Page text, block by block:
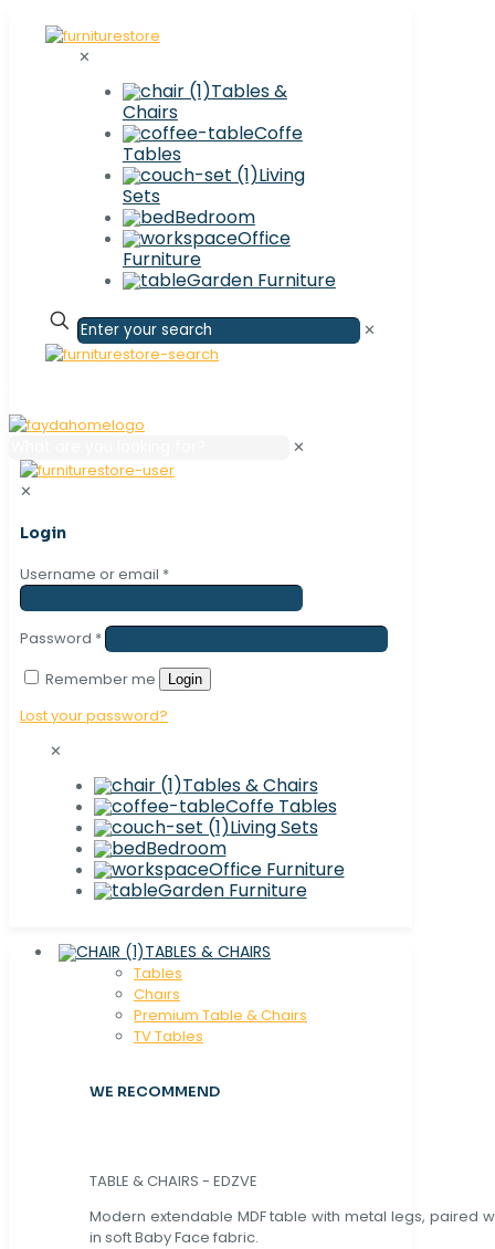
✕
Tables &
Chairs
Coffe
Tables
Living
Sets
Bedroom
Office
Furniture
Garden Furniture
✕
✕
✕
Login
Username or email *
Password *
Remember me
Login
Lost your password?
✕
Tables & Chairs
Coffe Tables
Living Sets
Bedroom
Office Furniture
Garden Furniture
TABLES & CHAIRS
Tables
Chaırs
Premium Table & Chairs
TV Tables
WE RECOMMEND
TABLE & CHAIRS - EDZVE
Modern extendable MDF table with metal legs, paired
in soft Baby Face fabric.